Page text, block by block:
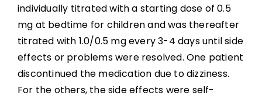
individually titrated with a starting dose of 0.5
mg at bedtime for children and was thereafter
titrated with 1.0/0.5 mg every 3-4 days until side
effects or problems were resolved. One patient
discontinued the medication due to dizziness.
For the others, the side effects were self-